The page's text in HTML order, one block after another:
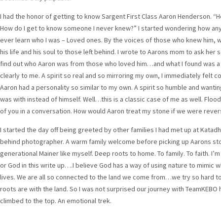
I had the honor of getting to know Sargent First Class Aaron Henderson.
How do I get to know someone I never knew?” I started wondering how
ever learn who I was – Loved ones. By the voices of those who knew him,
his life and his soul to those left behind. I wrote to Aarons mom to ask
find out who Aaron was from those who loved him…and what I found was
clearly to me. A spirit so real and so mirroring my own, I immediately felt
Aaron had a personality so similar to my own. A spirit so humble and
was with instead of himself. Well…this is a classic case of me as well.
of you in a conversation. How would Aaron treat my stone if we were
I started the day off being greeted by other families I had met up at
behind photographer. A warm family welcome before picking up Aarons
generational Mainer like myself. Deep roots to home. To family. To faith.
or God in this write up….I believe God has a way of using nature to mimic
lives. We are all so connected to the land we come from…we try so hard
roots are with the land. So I was not surprised our journey with
climbed to the top. An emotional trek.